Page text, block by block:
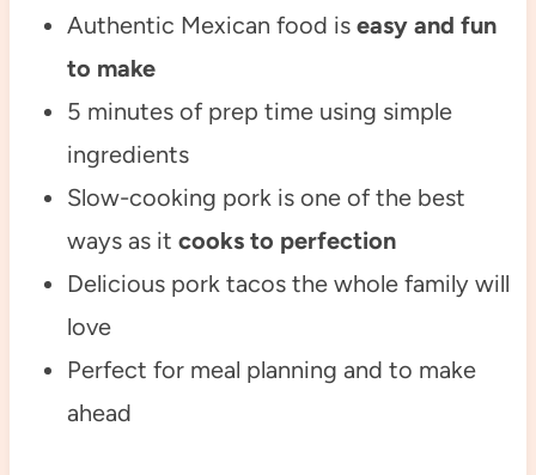
Authentic Mexican food is easy and fun
to make
5 minutes of prep time using simple
ingredients
Slow-cooking pork is one of the best
ways as it cooks to perfection
Delicious pork tacos the whole family will
love
Perfect for meal planning and to make
ahead